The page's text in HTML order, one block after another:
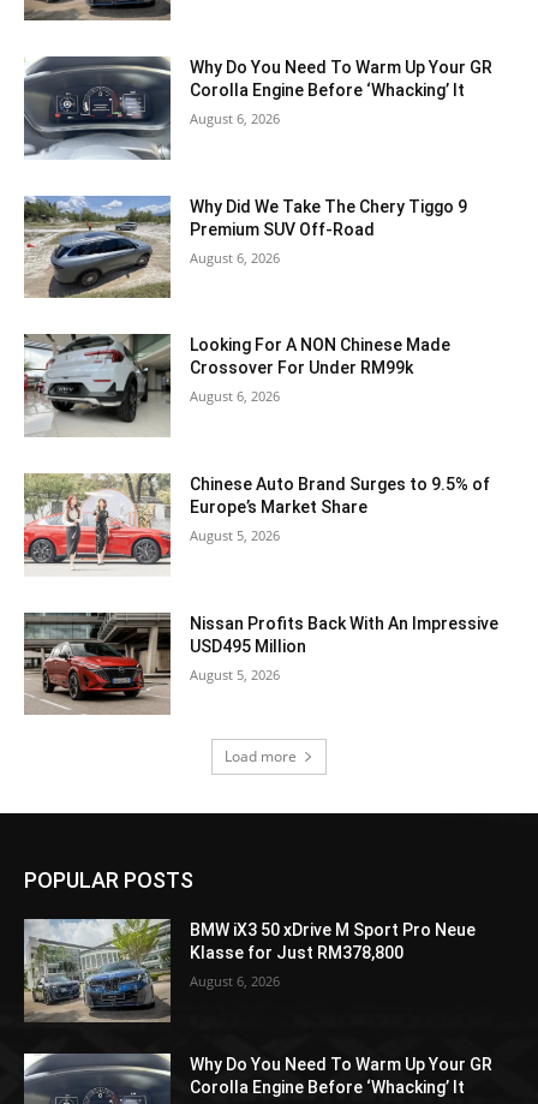
Why Do You Need To Warm Up Your GR
Corolla Engine Before ‘Whacking’ It
August 6, 2026
Why Did We Take The Chery Tiggo 9
Premium SUV Off-Road
August 6, 2026
Looking For A NON Chinese Made
Crossover For Under RM99k
August 6, 2026
Chinese Auto Brand Surges to 9.5% of
Europe’s Market Share
August 5, 2026
Nissan Profits Back With An Impressive
USD495 Million
August 5, 2026
Load more
POPULAR POSTS
BMW iX3 50 xDrive M Sport Pro Neue
Klasse for Just RM378,800
August 6, 2026
Why Do You Need To Warm Up Your GR
Corolla Engine Before ‘Whacking’ It